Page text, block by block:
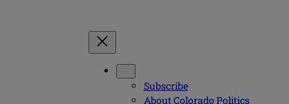
Subscribe
About Colorado Politics